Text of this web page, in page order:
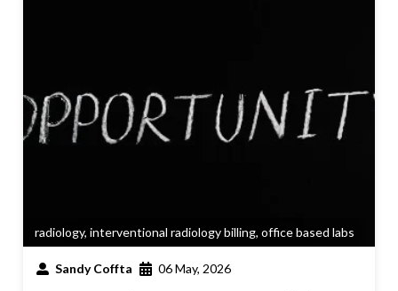
radiology, interventional radiology billing, office based labs
Sandy Coffta 06 May, 2026